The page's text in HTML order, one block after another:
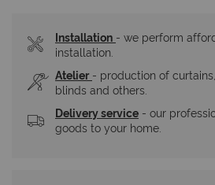
Installation - we perform
installation.
Atelier - production of
blinds and others.
Delivery service - our
goods to your home.